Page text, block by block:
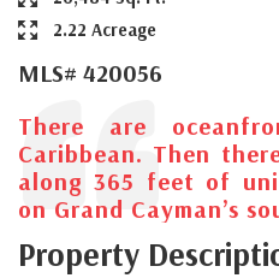
2.22 Acreage
MLS# 420056
There are
Caribbean. Then
along 365 feet of
on Grand Cayman’s
Property